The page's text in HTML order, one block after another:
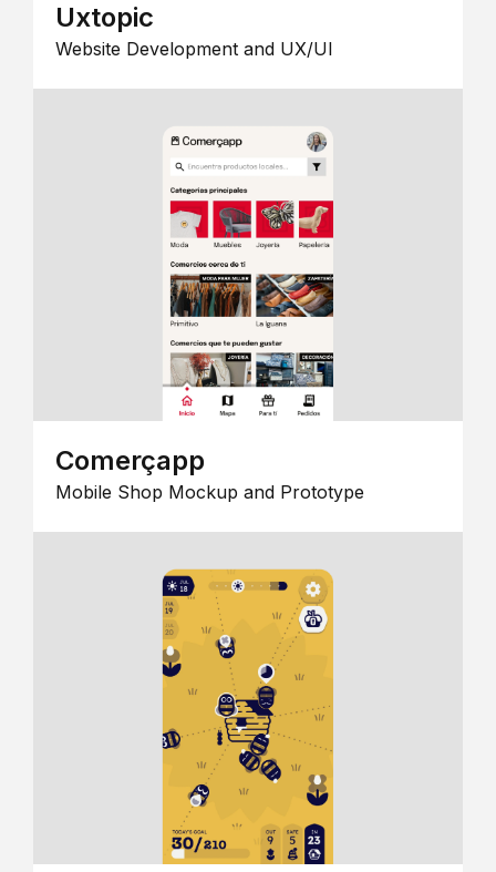
Uxtopic
Website Development and UX/UI
Comerçapp
Mobile Shop Mockup and Prototype